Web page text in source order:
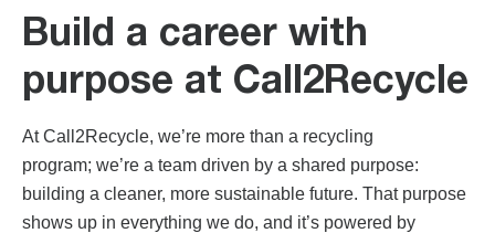
Build a career with
purpose at Call2Recycle
At Call2Recycle, we’re more than a recycling
program; we’re a team driven by a shared purpose:
building a cleaner, more sustainable future. That purpose
shows up in everything we do, and it’s powered by